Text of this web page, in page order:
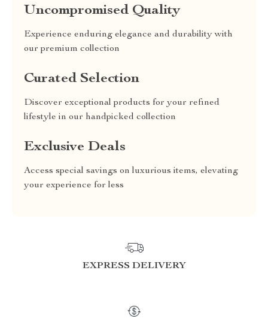
Uncompromised Quality
Experience enduring elegance and durability with
our premium collection
Curated Selection
Discover exceptional products for your refined
lifestyle in our handpicked collection
Exclusive Deals
Access special savings on luxurious items, elevating
your experience for less
EXPRESS DELIVERY